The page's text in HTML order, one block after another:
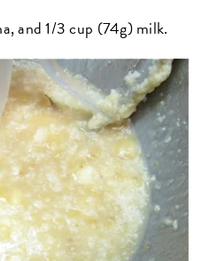
and 1/3 cup (74g) milk.